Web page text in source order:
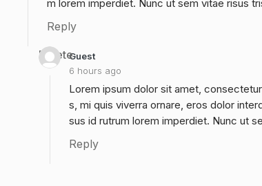
m lorem imperdiet. Nunc ut sem vitae risus
Reply
Guest
6 hours ago
Delete
Lorem ipsum dolor sit amet,
s, mi quis viverra ornare, eros dolor
sus id rutrum lorem imperdiet. Nunc ut
Reply